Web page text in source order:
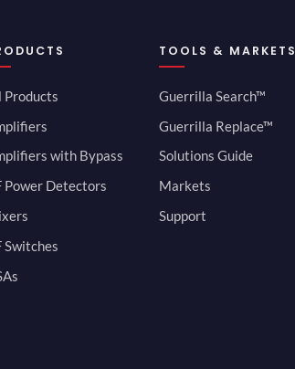
Products
with Bypass
Power Detectors
Switches
TOOLS & MARKETS
Guerrilla Search™
Guerrilla Replace™
Solutions Guide
Markets
Support